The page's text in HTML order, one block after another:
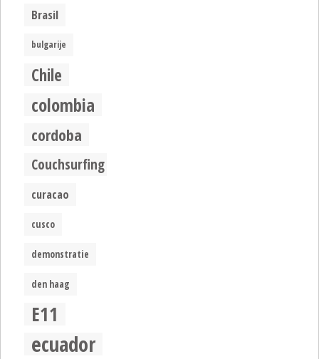
Brasil
bulgarije
Chile
colombia
cordoba
Couchsurfing
curacao
cusco
demonstratie
den haag
E11
ecuador